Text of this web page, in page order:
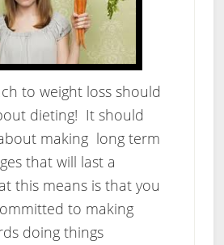
to weight loss should
dieting! It should
making long term
that will last a
this means is that you
to making
doing things